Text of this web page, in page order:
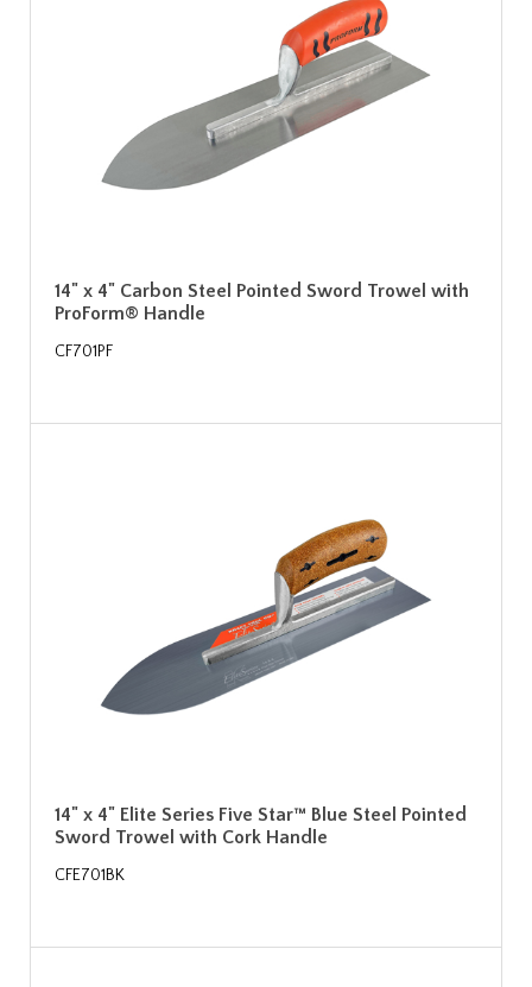
14" x 4" Carbon Steel Pointed Sword Trowel with
ProForm® Handle
CF701PF
14" x 4" Elite Series Five Star™ Blue Steel Pointed
Sword Trowel with Cork Handle
CFE701BK